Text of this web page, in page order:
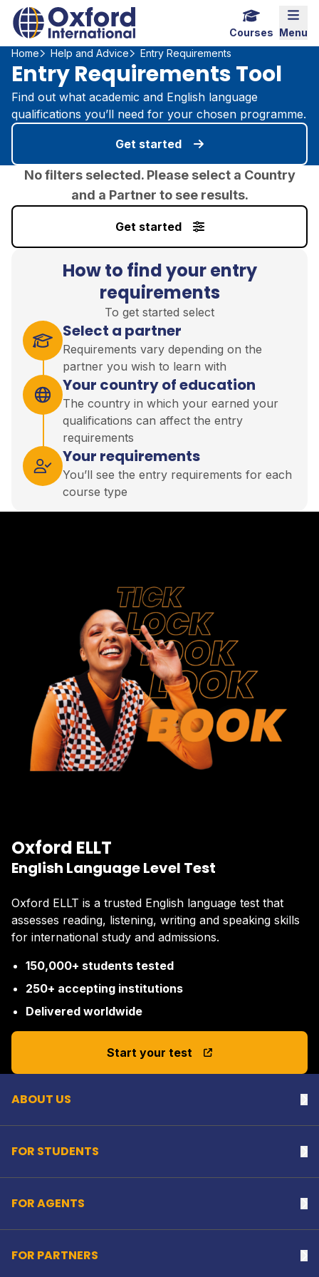
Home Link Logo
Menu
Courses
Home
Help and Advice Entry Requirements
Entry Requirements Tool
Find out what academic and English language
qualifications you’ll need for your chosen programme.
Get started
No filters selected. Please select a Country
and a Partner to see results.
Get started
How to find your entry
requirements
To get started select
Select a partner
Requirements vary depending on the
partner you wish to learn with
Your country of education
The country in which your earned your
qualifications can affect the entry
requirements
Your requirements
You’ll see the entry requirements for each
course type
Oxford ELLT
English Language Level Test
Oxford ELLT is a trusted English language test that
assesses reading, listening, writing and speaking skills
for international study and admissions.
150,000+ students tested
250+ accepting institutions
Delivered worldwide
Start your test Back to top
ABOUT US
FOR STUDENTS
FOR AGENTS
FOR PARTNERS